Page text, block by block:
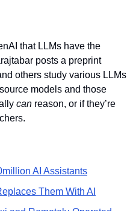
that LLMs have the
posts a preprint
others study various LLMs
models and those
can reason, or if they’re
AI Assistants
Them With AI